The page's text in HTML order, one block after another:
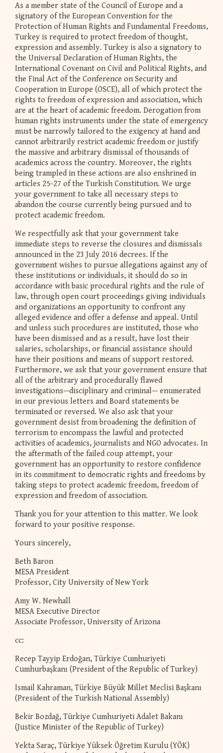
As a member state of the Council of Europe and a
signatory of the European Convention for the
Protection of Human Rights and Fundamental Freedoms,
Turkey is required to protect freedom of thought,
expression and assembly. Turkey is also a signatory to
the Universal Declaration of Human Rights, the
International Covenant on Civil and Political Rights, and
the Final Act of the Conference on Security and
Cooperation in Europe (OSCE), all of which protect the
rights to freedom of expression and association, which
are at the heart of academic freedom. Derogation from
human rights instruments under the state of emergency
must be narrowly tailored to the exigency at hand and
cannot arbitrarily restrict academic freedom or justify
the massive and arbitrary dismissal of thousands of
academics across the country. Moreover, the rights
being trampled in these actions are also enshrined in
articles 25-27 of the Turkish Constitution. We urge
your government to take all necessary steps to
abandon the course currently being pursued and to
protect academic freedom.
We respectfully ask that your government take
immediate steps to reverse the closures and dismissals
announced in the 23 July 2016 decrees. If the
government wishes to pursue allegations against any of
these institutions or individuals, it should do so in
accordance with basic procedural rights and the rule of
law, through open court proceedings giving individuals
and organizations an opportunity to confront any
alleged evidence and offer a defense and appeal. Until
and unless such procedures are instituted, those who
have been dismissed and as a result, have lost their
salaries, scholarships, or financial assistance should
have their positions and means of support restored.
Furthermore, we ask that your government ensure that
all of the arbitrary and procedurally flawed
investigations—disciplinary and criminal— enumerated
in our previous letters and Board statements be
terminated or reversed. We also ask that your
government desist from broadening the definition of
terrorism to encompass the lawful and protected
activities of academics, journalists and NGO advocates. In
the aftermath of the failed coup attempt, your
government has an opportunity to restore confidence
in its commitment to democratic rights and freedoms by
taking steps to protect academic freedom, freedom of
expression and freedom of association.
Thank you for your attention to this matter. We look
forward to your positive response.
Yours sincerely,
Beth Baron
MESA President
Professor, City University of New York
Amy W. Newhall
MESA Executive Director
Associate Professor, University of Arizona
cc:
Recep Tayyip Erdoğan, Türkiye Cumhuriyeti
Cumhurbaşkanı (President of the Republic of Turkey)
İsmail Kahraman, Türkiye Büyük Millet Meclisi Başkanı
(President of the Turkish National Assembly)
Bekir Bozdağ, Türkiye Cumhuriyeti Adalet Bakanı
(Justice Minister of the Republic of Turkey)
Yekta Saraç, Türkiye Yüksek Öğretim Kurulu (YÖK)